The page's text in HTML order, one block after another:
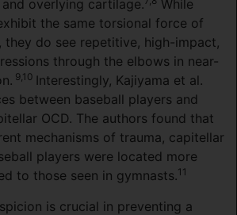
overlying cartilage.
While
the same torsional force of
they do see repetitive, high-impact,
through the elbows in near-
9,10 Interestingly, Kajiyama et al.
between baseball players and
OCD. The authors found that
mechanisms of trauma, capitellar
players were located more
to those seen in gymnasts.11
is crucial in preventing a